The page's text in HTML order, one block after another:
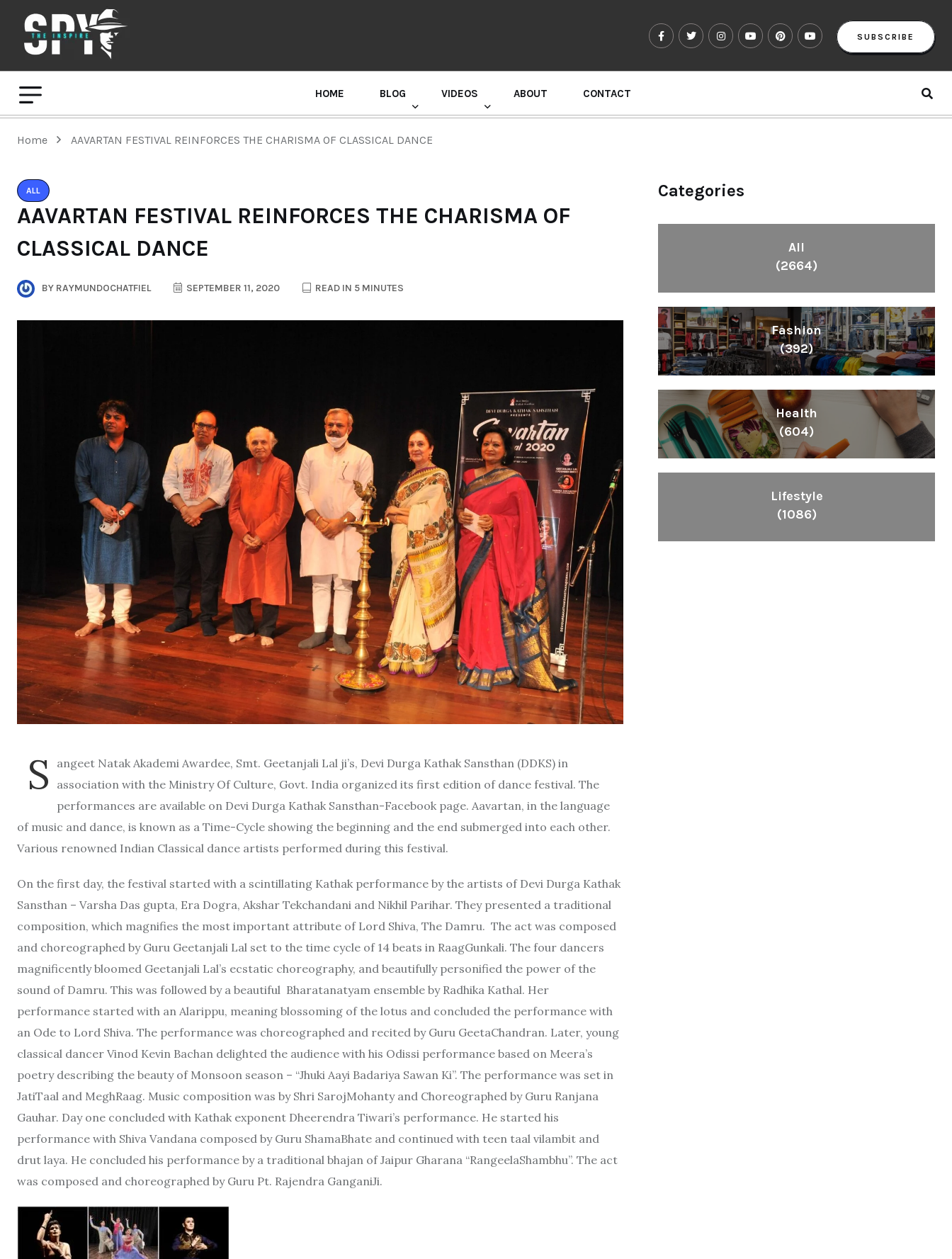
SUBSCRIBE
HOME BLOG VIDEOS ABOUT CONTACT
Home AAVARTAN FESTIVAL REINFORCES THE CHARISMA OF CLASSICAL DANCE
ALL
AAVARTAN FESTIVAL REINFORCES THE CHARISMA OF
CLASSICAL DANCE
BY RAYMUNDOCHATFIEL SEPTEMBER 11, 2020 READ IN 5 MINUTES
S
angeet Natak Akademi Awardee, Smt. Geetanjali Lal ji’s, Devi Durga Kathak Sansthan (DDKS) in
association with the Ministry Of Culture, Govt. India organized its first edition of dance festival. The
performances are available on Devi Durga Kathak Sansthan-Facebook page. Aavartan, in the language
of music and dance, is known as a Time-Cycle showing the beginning and the end submerged into each other.
Various renowned Indian Classical dance artists performed during this festival.
On the first day, the festival started with a scintillating Kathak performance by the artists of Devi Durga Kathak
Sansthan – Varsha Das gupta, Era Dogra, Akshar Tekchandani and Nikhil Parihar. They presented a traditional
composition, which magnifies the most important attribute of Lord Shiva, The Damru. The act was composed
and choreographed by Guru Geetanjali Lal set to the time cycle of 14 beats in RaagGunkali. The four dancers
magnificently bloomed Geetanjali Lal’s ecstatic choreography, and beautifully personified the power of the
sound of Damru. This was followed by a beautiful Bharatanatyam ensemble by Radhika Kathal. Her
performance started with an Alarippu, meaning blossoming of the lotus and concluded the performance with
an Ode to Lord Shiva. The performance was choreographed and recited by Guru GeetaChandran. Later, young
classical dancer Vinod Kevin Bachan delighted the audience with his Odissi performance based on Meera’s
poetry describing the beauty of Monsoon season – “Jhuki Aayi Badariya Sawan Ki”. The performance was set in
JatiTaal and MeghRaag. Music composition was by Shri SarojMohanty and Choreographed by Guru Ranjana
Gauhar. Day one concluded with Kathak exponent Dheerendra Tiwari’s performance. He started his
performance with Shiva Vandana composed by Guru ShamaBhate and continued with teen taal vilambit and
drut laya. He concluded his performance by a traditional bhajan of Jaipur Gharana “RangeelaShambhu”. The act
was composed and choreographed by Guru Pt. Rajendra GanganiJi.
Categories
All
(2664)
Fashion
(392)
Health
(604)
Lifestyle
(1086)